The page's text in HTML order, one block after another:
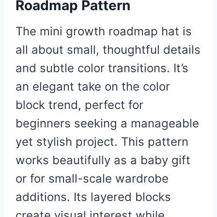
Roadmap Pattern
The mini growth roadmap hat is
all about small, thoughtful details
and subtle color transitions. It’s
an elegant take on the color
block trend, perfect for
beginners seeking a manageable
yet stylish project. This pattern
works beautifully as a baby gift
or for small-scale wardrobe
additions. Its layered blocks